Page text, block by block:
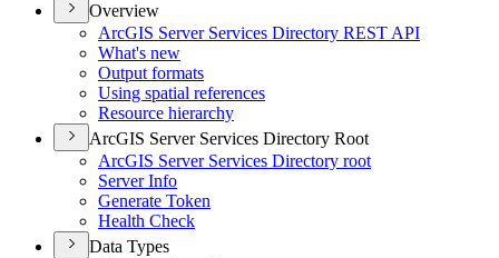
Overview
ArcGIS Server Services Directory REST API
What's new
Output formats
Using spatial references
Resource hierarchy
ArcGIS Server Services Directory Root
ArcGIS Server Services Directory root
Server Info
Generate Token
Health Check
Data Types